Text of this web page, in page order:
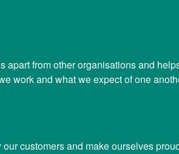
apart from other organisations and
work and what we expect of one
customers and make ourselves